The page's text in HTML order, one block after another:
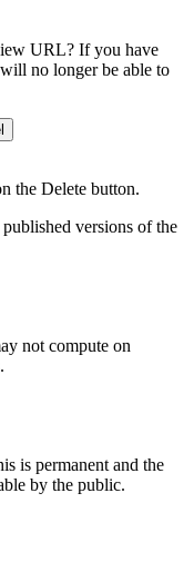
URL? If you have
no longer be able to
the Delete button.
versions of the
not compute on
is permanent and the
by the public.